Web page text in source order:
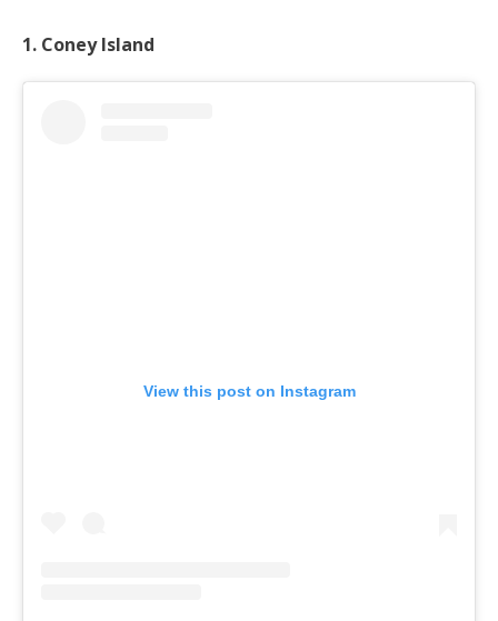
1. Coney Island
View this post on Instagram